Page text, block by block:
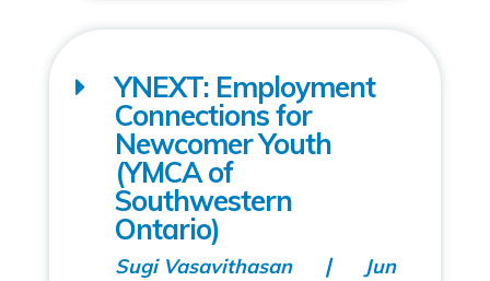
YNEXT: Employment
Connections for
Newcomer Youth
(YMCA of
Southwestern
Ontario)
Sugi Vasavithasan
Jun